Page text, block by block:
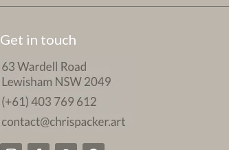
Get in touch